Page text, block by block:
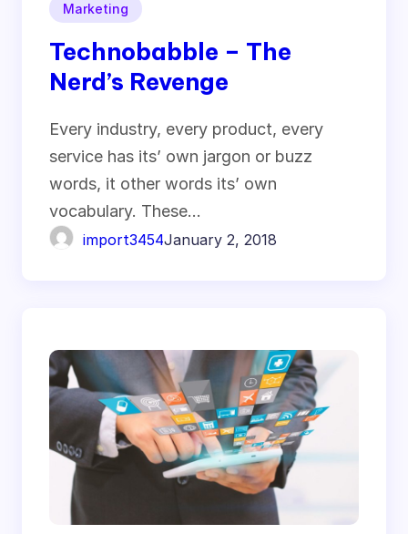
Marketing
Technobabble – The
Nerd’s Revenge
Every industry, every product, every
service has its’ own jargon or buzz
words, it other words its’ own
vocabulary. These…
import3454January 2, 2018